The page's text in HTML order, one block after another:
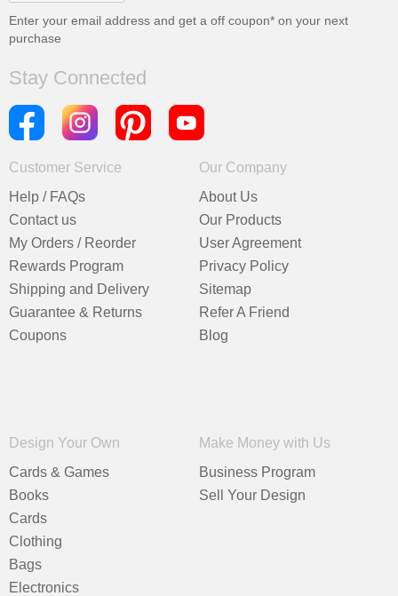
Enter your email address and get a off coupon* on your next
purchase
Stay Connected
Customer Service
Help / FAQs
Contact us
My Orders / Reorder
Rewards Program
Shipping and Delivery
Guarantee & Returns
Coupons
Our Company
About Us
Our Products
User Agreement
Privacy Policy
Sitemap
Refer A Friend
Blog
Design Your Own
Cards & Games
Books
Cards
Clothing
Bags
Electronics
Make Money with Us
Business Program
Sell Your Design